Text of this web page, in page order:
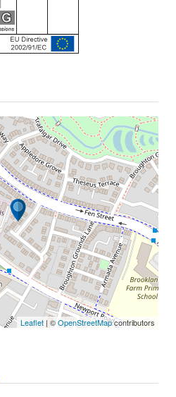
Leaflet | ©OpenStreetMapcontributors